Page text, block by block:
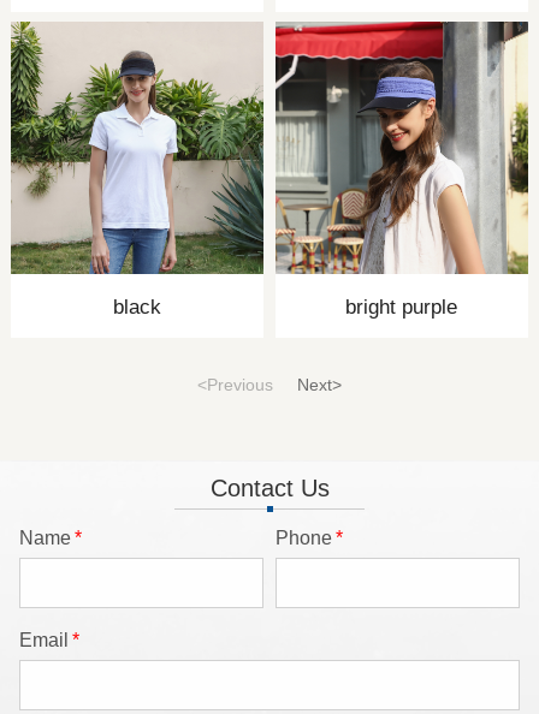
black bright purple
<Previous Next>
Contact Us
Name* Phone*
Email *